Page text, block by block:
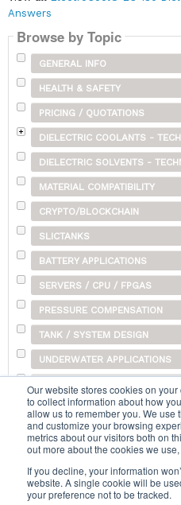
Our website stores cookies on
to collect information about how
allow us to remember you. We use
and customize your browsing
metrics about our visitors both on
out more about the cookies we
If you decline, your information
website. A single cookie will be
your preference not to be tracked.
Answers
Browse by Topic
GENERAL INFO
HEALTH & SAFETY
PRICING / QUOTATIONS
DIELECTRIC COOLANTS -
DIELECTRIC SOLVENTS -
MATERIAL COMPATIBILITY
CRYPTO/BLOCKCHAIN
SLICTANKS
BATTERY APPLICATIONS
SERVERS / CPU / FPGAS
PRESSURE COMPENSATION
TANK / SYSTEM DESIGN
UNDERWATER APPLICATIONS
SHIPPING
OTHER
Search...